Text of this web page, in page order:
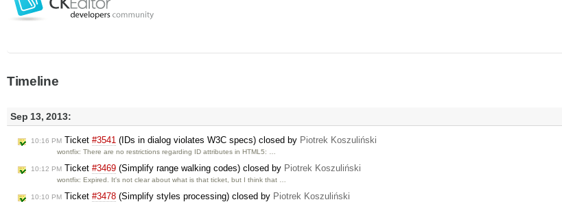
Timeline
Sep 13, 2013:
10:16 PM Ticket #3541 (IDs in dialog violates W3C specs) closed by Piotrek Koszuliński
wontfix: There are no restrictions regarding ID attributes in HTML5: …
10:12 PM Ticket #3469 (Simplify range walking codes) closed by Piotrek Koszuliński
wontfix: Expired. It's not clear about what is that ticket, but I think that …
10:10 PM Ticket #3478 (Simplify styles processing) closed by Piotrek Koszuliński